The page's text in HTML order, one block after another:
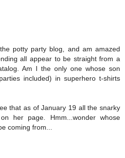
potty party blog, and am amazed
all appear to be straight from a
Am I the only one whose son
included) in superhero t-shirts
that as of January 19 all the snarky
her page. Hmm...wonder whose
coming from...